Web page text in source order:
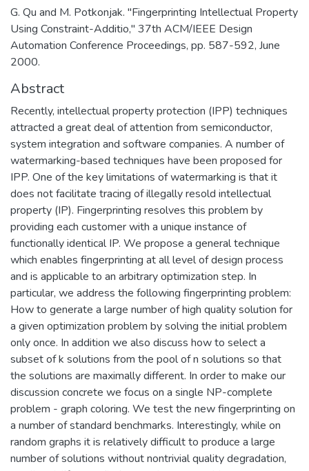
G. Qu and M. Potkonjak. "Fingerprinting Intellectual Property
Using Constraint-Additio," 37th ACM/IEEE Design
Automation Conference Proceedings, pp. 587-592, June
2000.
Abstract
Recently, intellectual property protection (IPP) techniques
attracted a great deal of attention from semiconductor,
system integration and software companies. A number of
watermarking-based techniques have been proposed for
IPP. One of the key limitations of watermarking is that it
does not facilitate tracing of illegally resold intellectual
property (IP). Fingerprinting resolves this problem by
providing each customer with a unique instance of
functionally identical IP. We propose a general technique
which enables fingerprinting at all level of design process
and is applicable to an arbitrary optimization step. In
particular, we address the following fingerprinting problem:
How to generate a large number of high quality solution for
a given optimization problem by solving the initial problem
only once. In addition we also discuss how to select a
subset of k solutions from the pool of n solutions so that
the solutions are maximally different. In order to make our
discussion concrete we focus on a single NP-complete
problem - graph coloring. We test the new fingerprinting on
a number of standard benchmarks. Interestingly, while on
random graphs it is relatively difficult to produce a large
number of solutions without nontrivial quality degradation,